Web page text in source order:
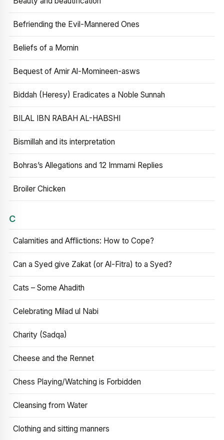
Befriending the Evil-Mannered Ones
Beliefs of a Momin
Bequest of Amir Al-Momineen-asws
Biddah (Heresy) Eradicates a Noble Sunnah
BILAL IBN RABAH AL-HABSHI
Bismillah and its interpretation
Bohras’s Allegations and 12 Immami Replies
Broiler Chicken
C
Calamities and Afflictions: How to Cope?
Can a Syed give Zakat (or Al-Fitra) to a Syed?
Cats – Some Ahadith
Celebrating Milad ul Nabi
Charity (Sadqa)
Cheese and the Rennet
Chess Playing/Watching is Forbidden
Cleansing from Water
Clothing and sitting manners